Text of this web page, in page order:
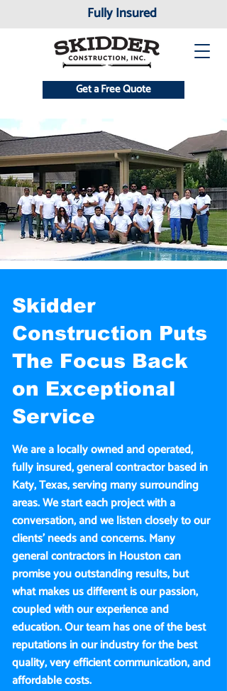
Get a Free Quote
Fully Insured
Skidder
Construction Puts
The Focus Back
on Exceptional
Service
We are a locally owned and operated,
fully insured, general contractor based in
Katy, Texas, serving many surrounding
areas. We start each project with a
conversation, and we listen closely to our
clients’ needs and concerns. Many
general contractors in Houston can
promise you outstanding results, but
what makes us different is our passion,
coupled with our experience and
education. Our team has one of the best
reputations in our industry for the best
quality, very efficient communication, and
affordable costs.